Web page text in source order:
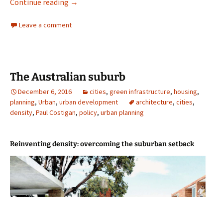
Leave a comment
The Australian suburb
December 6, 2016 cities, green infrastructure, housing,
planning, Urban, urban development architecture, cities,
density, Paul Costigan, policy, urban planning
Reinventing density: overcoming the suburban setback